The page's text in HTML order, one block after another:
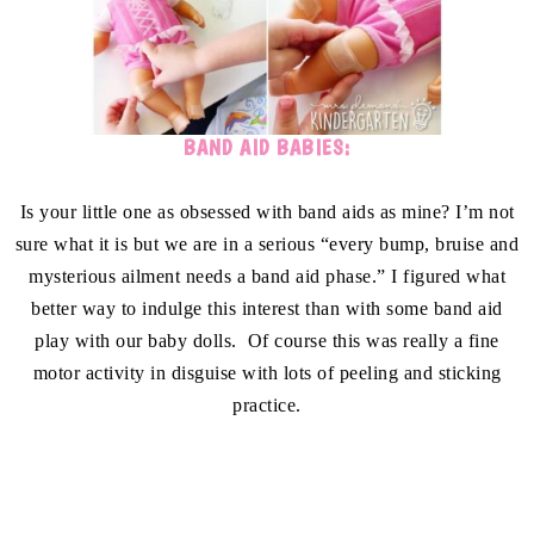
BAND AID BABIES:
Is your little one as obsessed with band aids as mine? I’m not
sure what it is but we are in a serious “every bump, bruise and
mysterious ailment needs a band aid phase.” I figured what
better way to indulge this interest than with some band aid
play with our baby dolls. Of course this was really a fine
motor activity in disguise with lots of peeling and sticking
practice.